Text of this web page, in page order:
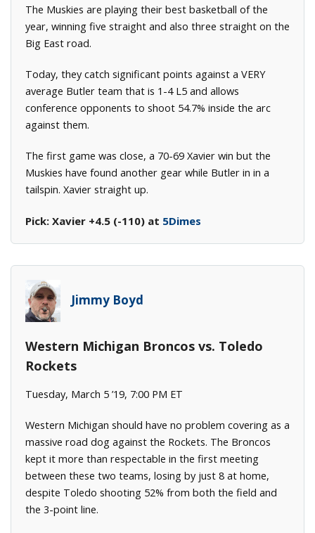
The Muskies are playing their best basketball of the
year, winning five straight and also three straight on the
Big East road.
Today, they catch significant points against a VERY
average Butler team that is 1-4 L5 and allows
conference opponents to shoot 54.7% inside the arc
against them.
The first game was close, a 70-69 Xavier win but the
Muskies have found another gear while Butler in in a
tailspin. Xavier straight up.
Pick: Xavier +4.5 (-110) at 5Dimes
Jimmy Boyd
Western Michigan Broncos vs. Toledo
Rockets
Tuesday, March 5 ’19, 7:00 PM ET
Western Michigan should have no problem covering as a
massive road dog against the Rockets. The Broncos
kept it more than respectable in the first meeting
between these two teams, losing by just 8 at home,
despite Toledo shooting 52% from both the field and
the 3-point line.